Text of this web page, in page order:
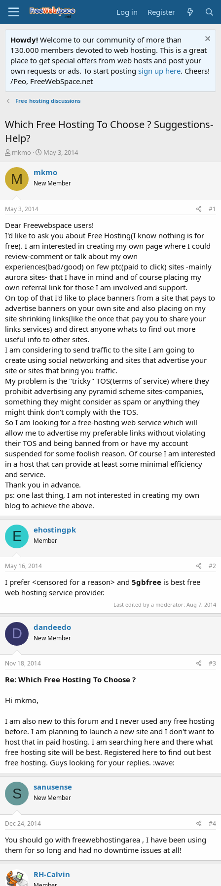
Log in Register
Howdy! Welcome to our community of more than
130.000 members devoted to web hosting. This is a great
place to get special offers from web hosts and post your
own requests or ads. To start posting sign up here. Cheers!
/Peo, FreeWebSpace.net
Free hosting discussions
Which Free Hosting To Choose ? Suggestions-
Help?
T
r
e
a
t
a
r
t
e
r
mkmo
S
a
t
e
May 3, 2014
M mkmo
New Member
May 3, 2014 #1
Dear Freewebspace users!
I'd like to ask you about Free Hosting(I know nothing is for
free). I am interested in creating my own page where I could
review-comment or talk about my own
experiences(bad/good) on few ptc(paid to click) sites -mainly
aurora sites- that I have in mind and of course placing my
own referral link for those I am involved and support.
On top of that I'd like to place banners from a site that pays to
advertise banners on your own site and also placing on my
site shrinking links(like the once that pay you to share your
links services) and direct anyone whats to find out more
useful info to other sites.
I am considering to send traffic to the site I am going to
create using social networking and sites that advertise your
site or sites that bring you traffic.
My problem is the "tricky" TOS(terms of service) where they
prohibit advertising any pyramid scheme sites-companies,
something they might consider as spam or anything they
might think don't comply with the TOS.
So I am looking for a free-hosting web service which will
allow me to advertise my preferable links without violating
their TOS and being banned from or have my account
suspended for some foolish reason. Of course I am interested
in a host that can provide at least some minimal efficiency
and service.
Thank you in advance.
ps: one last thing, I am not interested in creating my own
blog to achieve the above.
E ehostingpk
Member
May 16, 2014 #2
I prefer <censored for a reason> and 5gbfree is best free
web hosting service provider.
Last edited by a moderator: Aug 7, 2014
D dandeedo
New Member
Nov 18, 2014 #3
Re: Which Free Hosting To Choose ?
Hi mkmo,
I am also new to this forum and I never used any free hosting
before. I am planning to launch a new site and I don't want to
host that in paid hosting. I am searching here and there what
free hosting site will be best. Registered here to find out best
free hosting. Guys looking for your replies. :wave:
S sanusense
New Member
Dec 24, 2014 #4
You should go with freewebhostingarea , I have been using
them for so long and had no downtime issues at all!
RH-Calvin